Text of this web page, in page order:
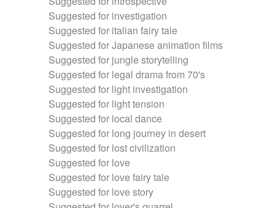
Suggested for investigation
Suggested for italian fairy tale
Suggested for Japanese animation films
Suggested for jungle storytelling
Suggested for legal drama from 70's
Suggested for light investigation
Suggested for light tension
Suggested for local dance
Suggested for long journey in desert
Suggested for lost civilization
Suggested for love
Suggested for love fairy tale
Suggested for love story